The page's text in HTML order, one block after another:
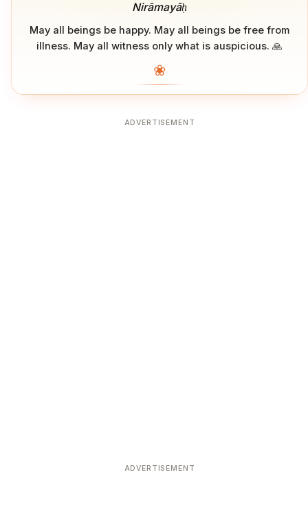
Nirāmayāḥ
May all beings be happy. May all beings be free from
illness. May all witness only what is auspicious. 🙏
❀
ADVERTISEMENT
ADVERTISEMENT